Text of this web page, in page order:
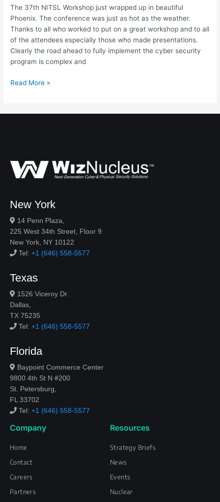
The 37th NITSL Workshop just wrapped up in beautiful
Phoenix. The conference was just as hot as the weather.
Thanks to all who worked to put on a great workshop and to all
of the attendees especially those who made presentations.
Clearly the road ahead to fully implement the cyber security
program is complex and
Read More »
New York
14 Penn Plaza,
225 West 34th Street, Floor 9
New York, NY 10122
Tel: +1 (646) 558-5577
Texas
1526 Viceroy Dr.
Dallas,
TX 75235
Tel: +1 (646) 558-5577
Florida
Baypoint Commerce Center
9800 4th St N #200
St. Petersburg,
FL 33702
Tel: +1 (646) 558-5577
Company
Home
Contact
Careers
Partners
Resources
Strategy Briefs
News
Events
Nuclear